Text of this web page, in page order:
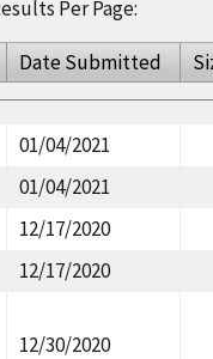
Per Page:
Date Submitted
01/04/2021
01/04/2021
12/17/2020
12/17/2020
12/30/2020